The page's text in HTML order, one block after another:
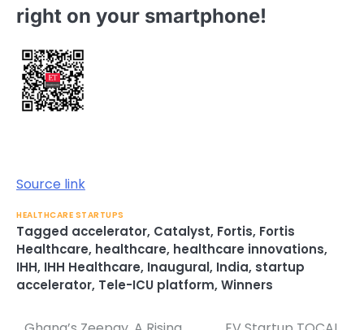
right on your smartphone!
Source link
HEALTHCARE STARTUPS
Tagged accelerator, Catalyst, Fortis, Fortis
Healthcare, healthcare, healthcare innovations,
IHH, IHH Healthcare, Inaugural, India, startup
accelerator, Tele-ICU platform, Winners